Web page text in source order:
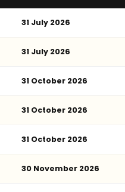
31 July 2026
31 July 2026
31 October 2026
31 October 2026
31 October 2026
30 November 2026